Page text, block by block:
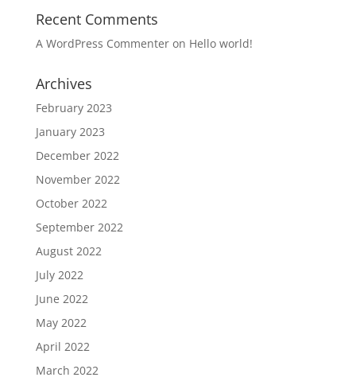
Recent Comments
A WordPress Commenteron Hello world!
Archives
February 2023
January 2023
December 2022
November 2022
October 2022
September 2022
August 2022
July 2022
June 2022
May 2022
April 2022
March 2022